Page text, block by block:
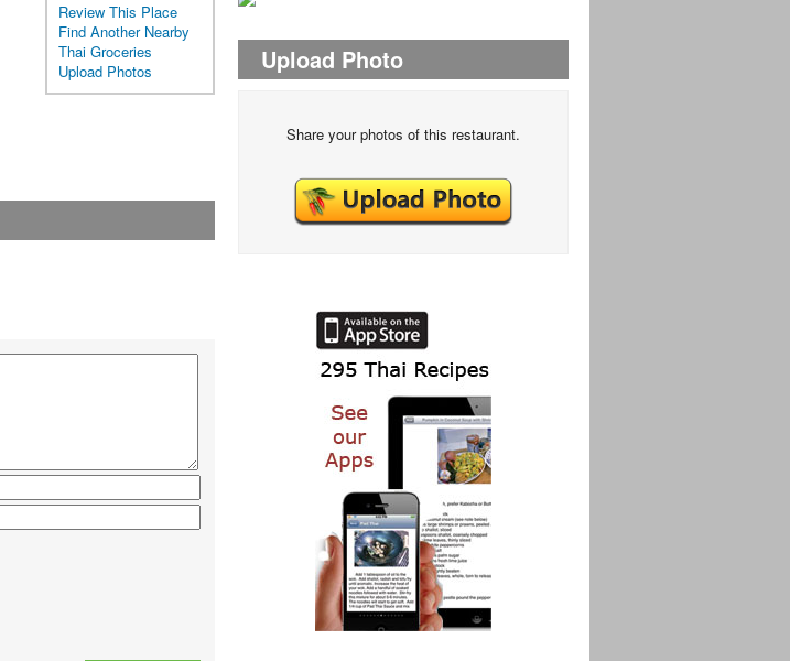
Review This Place
Find Another Nearby
Thai Groceries
Upload Photos
Upload Photo
Share your photos of this restaurant.